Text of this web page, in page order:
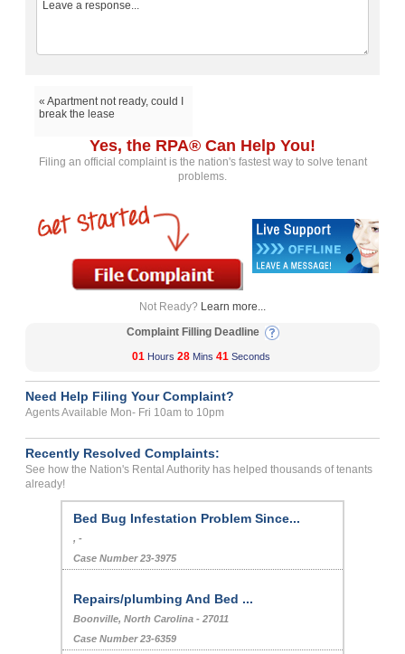
« Apartment not ready, could I
break the lease
Yes, the RPA® Can Help You!
Filing an official complaint is the nation's fastest way to solve tenant
problems.
Not Ready? Learn more...
Complaint Filling Deadline
01 Hours 28 Mins 41 Seconds
Need Help Filing Your Complaint?
Agents Available Mon- Fri 10am to 10pm
Recently Resolved Complaints:
See how the Nation's Rental Authority has helped thousands of tenants
already!
bed bug
liverpool, , New York - - 13088
Case Number 23-2025
Bed Bug Infestation Problem Since...
, -
Case Number 23-3975